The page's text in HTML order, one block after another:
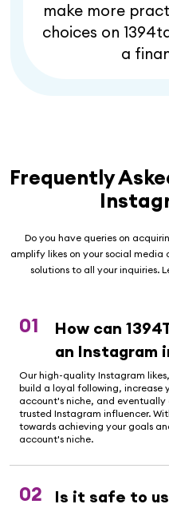
make more
choices on
a
Frequently
Do you have queries on
amplify likes on your social
solutions to all your inquiries.
01
How can
an Instagram
Our high-quality Instagram
build a loyal following, increase
account's niche, and eventually
trusted Instagram influencer.
towards achieving your goals
account's niche.
02 Is it safe to